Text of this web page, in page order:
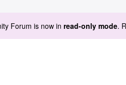
Forum is now in read-only mode.